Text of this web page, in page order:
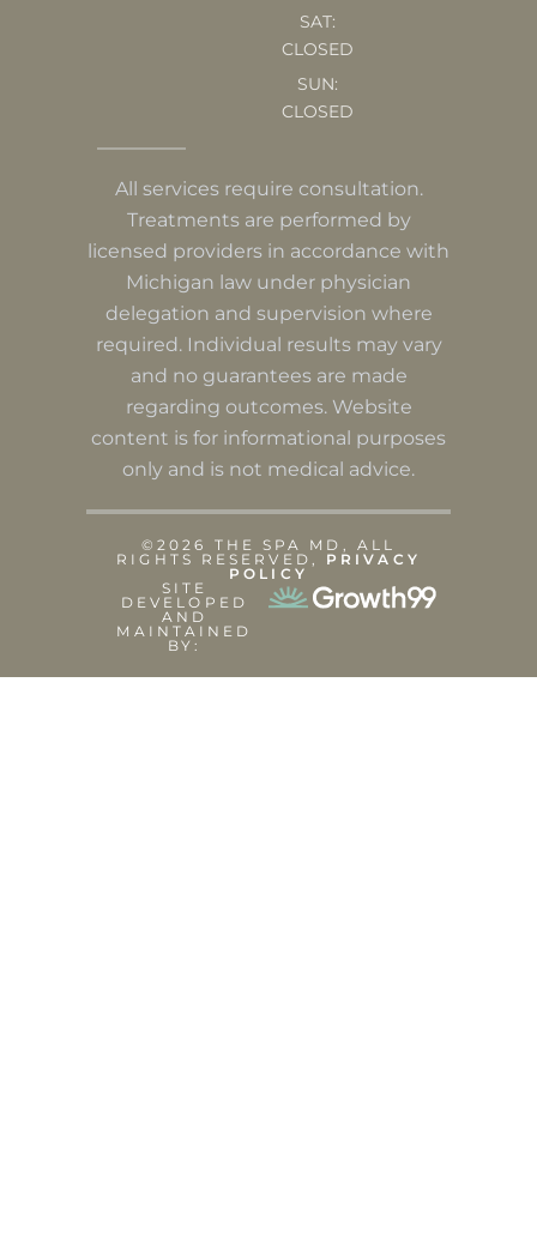
SAT:
CLOSED
SUN:
CLOSED
All services require consultation.
Treatments are performed by
licensed providers in accordance with
Michigan law under physician
delegation and supervision where
required. Individual results may vary
and no guarantees are made
regarding outcomes. Website
content is for informational purposes
only and is not medical advice.
©2026 THE SPA MD, ALL
RIGHTS RESERVED, PRIVACY
POLICY
SITE
DEVELOPED
AND
MAINTAINED
BY: